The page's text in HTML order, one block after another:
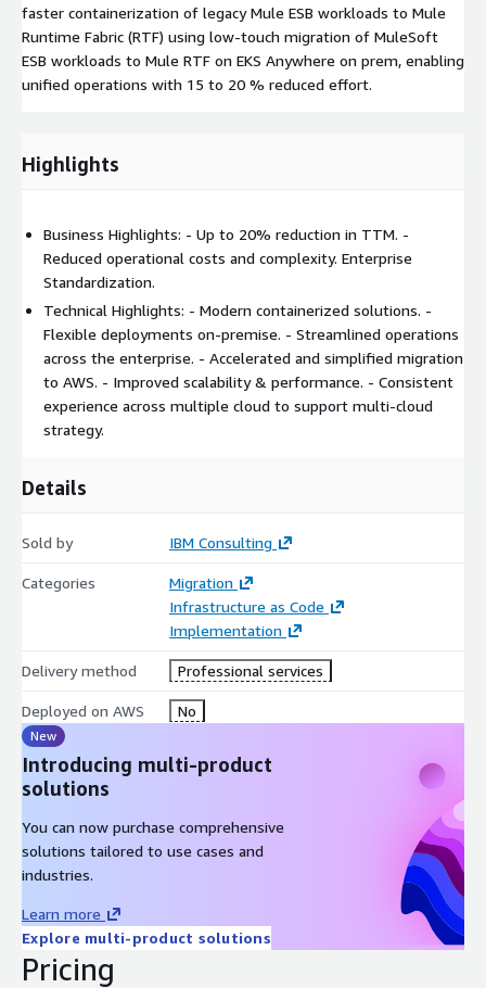
faster containerization of legacy Mule ESB workloads to Mule
Runtime Fabric (RTF) using low-touch migration of MuleSoft
ESB workloads to Mule RTF on EKS Anywhere on prem, enabling
unified operations with 15 to 20 % reduced effort.
Highlights
Business Highlights: - Up to 20% reduction in TTM. -
Reduced operational costs and complexity. Enterprise
Standardization.
Technical Highlights: - Modern containerized solutions. -
Flexible deployments on-premise. - Streamlined operations
across the enterprise. - Accelerated and simplified migration
to AWS. - Improved scalability & performance. - Consistent
experience across multiple cloud to support multi-cloud
strategy.
Details
Sold by IBM Consulting
Categories
Migration
Infrastructure as Code
Implementation
Delivery method Professional services
Deployed on AWS No
New
Introducing multi-product
solutions
You can now purchase comprehensive
solutions tailored to use cases and
industries.
Learn more
Explore multi-product solutions
Pricing